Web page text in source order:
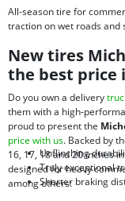
All-season tire for
traction on wet roads and
New tires
the best price
Do you own a delivery
them with a high-
proud to present the
price with us. Backed by
16, 17, 18 and 20 inches
designed for heavy
among others:
Unflinching
Truly exceptional
Shorter braking